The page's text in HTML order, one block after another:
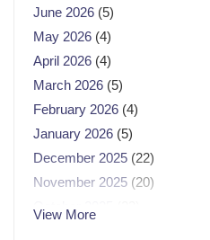
June 2026 (5)
May 2026 (4)
April 2026 (4)
March 2026 (5)
February 2026 (4)
January 2026 (5)
December 2025 (22)
November 2025 (20)
October 2025
View More